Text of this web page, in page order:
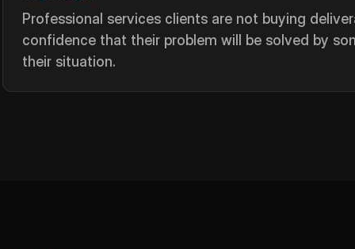
Professional services clients are not buying
confidence that their problem will be solved by
their situation.